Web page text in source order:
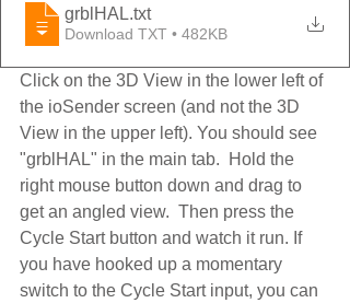
grblHAL.txt
Download TXT • 482KB
Click on the 3D View in the lower left of
the ioSender screen (and not the 3D
View in the upper left). You should see
"grblHAL" in the main tab.  Hold the
right mouse button down and drag to
get an angled view.  Then press the
Cycle Start button and watch it run. If
you have hooked up a momentary
switch to the Cycle Start input, you can